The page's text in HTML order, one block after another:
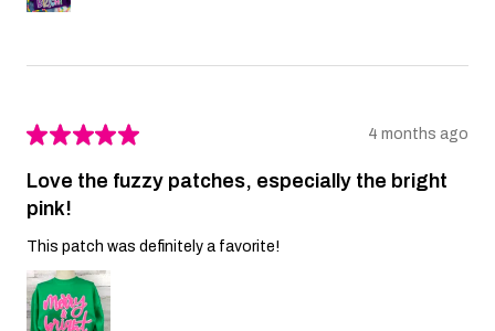
★★★★★ 4 months ago
Love the fuzzy patches, especially the bright
pink!
This patch was definitely a favorite!